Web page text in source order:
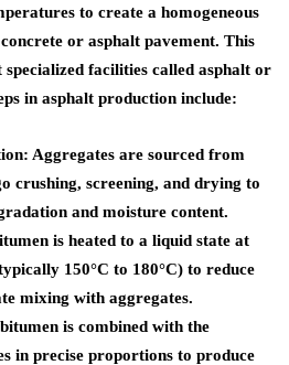
to create a homogeneous
or asphalt pavement. This
facilities called asphalt or
in asphalt production include:
Aggregates are sourced from
crushing, screening, and drying to
and moisture content.
is heated to a liquid state at
150°C to 180°C) to reduce
mixing with aggregates.
is combined with the
in precise proportions to produce